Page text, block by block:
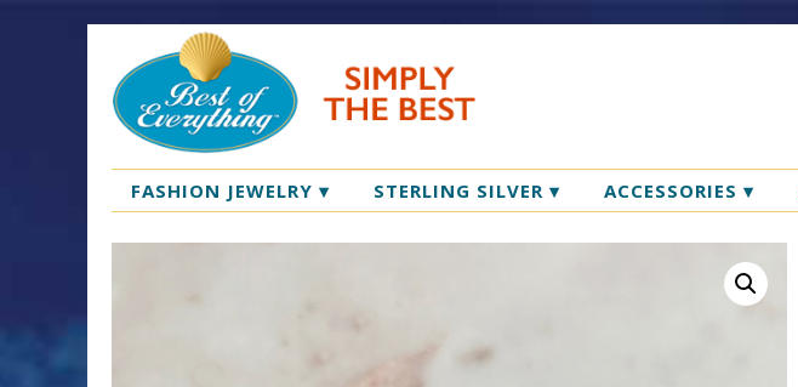
FASHION JEWELRY ▾ STERLING SILVER ▾ ACCESSORIES ▾